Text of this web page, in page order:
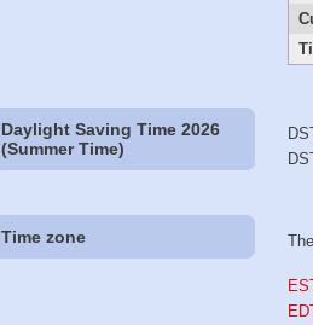
Daylight Saving Time 2026
(Summer Time)
Time zone